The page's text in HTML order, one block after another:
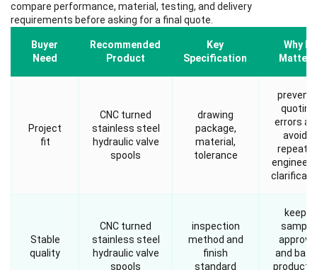
compare performance, material, testing, and delivery
requirements before asking for a final quote.
Buyer
Need
Recommended
Product
Key
Specification
Why It
Matters
Project
fit
CNC turned
stainless steel
hydraulic valve
spools
drawing
package,
material,
tolerance
quoting
errors
avoids
Stable
quality
CNC turned
stainless steel
hydraulic valve
spools
inspection
method and
finish
standard
keeps
sample
approval
and